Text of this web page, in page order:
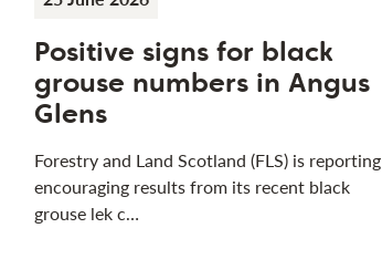
Positive signs for black
grouse numbers in Angus
Glens
Forestry and Land Scotland (FLS) is reporting
encouraging results from its recent black
grouse lek c…